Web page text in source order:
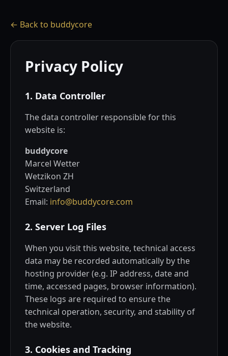
← Back to buddycore
Privacy Policy
1. Data Controller
The data controller responsible for this
website is:
buddycore
Marcel Wetter
Wetzikon ZH
Switzerland
Email: info@buddycore.com
2. Server Log Files
When you visit this website, technical access
data may be recorded automatically by the
hosting provider (e.g. IP address, date and
time, accessed pages, browser information).
These logs are required to ensure the
technical operation, security, and stability of
the website.
3. Cookies and Tracking